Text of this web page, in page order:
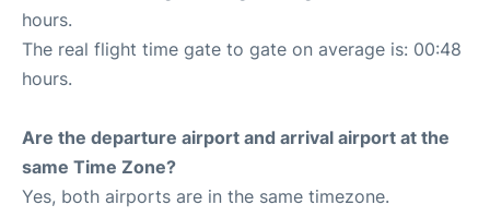
hours.
The real flight time gate to gate on average is: 00:48
hours.
Are the departure airport and arrival airport at the
same Time Zone?
Yes, both airports are in the same timezone.